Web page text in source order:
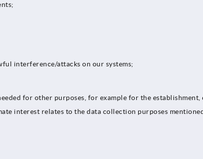
interference/attacks on our systems;
for other purposes, for example for the establishment,
interest relates to the data collection purposes